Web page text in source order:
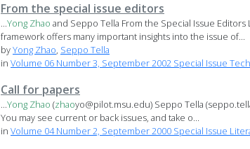
From the special issue editors
...Yong Zhao and Seppo Tella From the Special Issue
framework offers many important insights into the issue of...
byYong Zhao, Seppo Tella
in Volume 06 Number 3, September 2002 Special Issue
Call for papers
...Yong Zhao (zhaoyo@pilot.msu.edu) Seppo Tella
You may see current or back issues, and take o...
in Volume 04 Number 2, September 2000 Special Issue